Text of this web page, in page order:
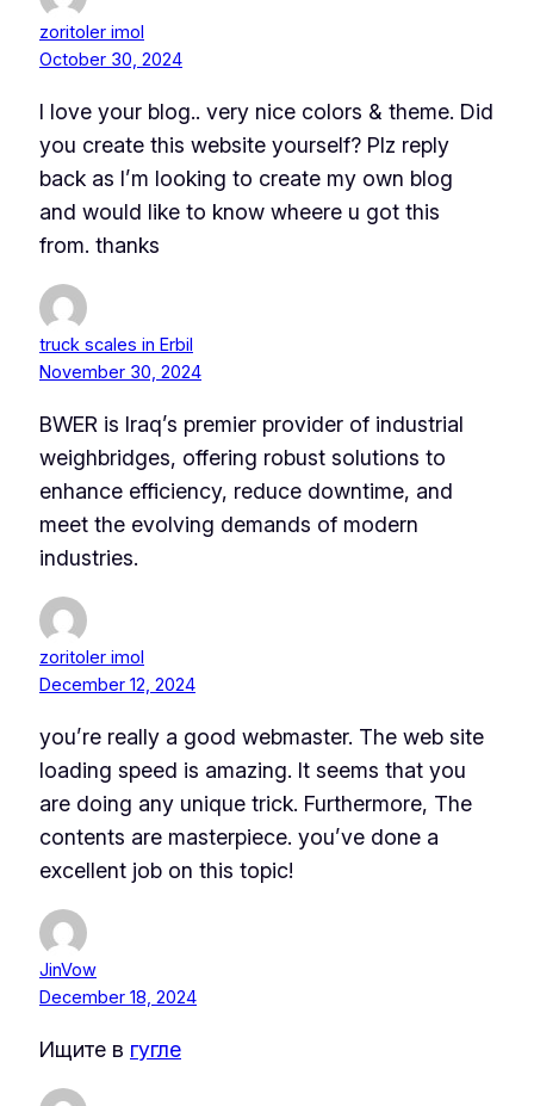
zoritoler imol
October 30, 2024
I love your blog.. very nice colors & theme. Did
you create this website yourself? Plz reply
back as I’m looking to create my own blog
and would like to know wheere u got this
from. thanks
truck scales in Erbil
November 30, 2024
BWER is Iraq’s premier provider of industrial
weighbridges, offering robust solutions to
enhance efficiency, reduce downtime, and
meet the evolving demands of modern
industries.
zoritoler imol
December 12, 2024
you’re really a good webmaster. The web site
loading speed is amazing. It seems that you
are doing any unique trick. Furthermore, The
contents are masterpiece. you’ve done a
excellent job on this topic!
JinVow
December 18, 2024
Ищите в гугле